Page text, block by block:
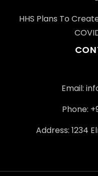
HHS Plans To
Email:
Phone:
Address: 1234